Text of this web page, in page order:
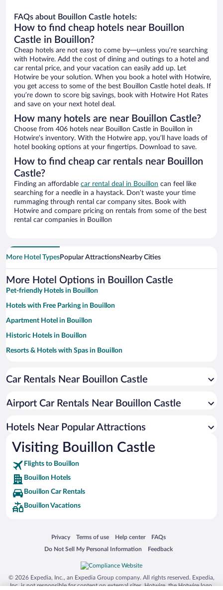
FAQs about Bouillon Castle hotels:
How to find cheap hotels near Bouillon
Castle in Bouillon?
Cheap hotels are not easy to come by—unless you’re searching
with Hotwire. Add the cost of dining and outings to a hotel and
car rental price, and your vacation can easily add up. Let
Hotwire be your solution. When you book a hotel with Hotwire,
you get access to some of the best Bouillon Castle hotel deals. If
you’re down to score big savings, book with Hotwire Hot Rates
and save on your next hotel deal.
How many hotels are near Bouillon Castle?
Choose from 406 hotels near Bouillon Castle in Bouillon in
Hotwire’s inventory. With the Hotwire app, you’ll have loads of
hotel booking options at your fingertips. Download to save.
How to find cheap car rentals near Bouillon
Castle?
Finding an affordable car rental deal in Bouillon can feel like
searching for a needle in a haystack. Don’t waste your time
rummaging through rental car company sites. Book with
Hotwire and compare pricing on rentals from some of the best
rental car companies in Bouillon
More Hotel TypesPopular AttractionsNearby Cities
More Hotel Options in Bouillon Castle
Pet-friendly Hotels in Bouillon
Hotels with Free Parking in Bouillon
Apartment Hotel in Bouillon
Historic Hotels in Bouillon
Resorts & Hotels with Spas in Bouillon
Romantic Hotels in Bouillon
Hotels with an Indoor Pool in Bouillon
Hotels with Hot Tubs in Bouillon
Car Rentals Near Bouillon Castle
Airport Car Rentals Near Bouillon Castle
Hotels Near Popular Attractions
Visiting Bouillon Castle
Flights to Bouillon
Bouillon Hotels
Bouillon Car Rentals
Bouillon Vacations
Privacy
Opens in a new window
Terms of use
Opens in a new window
Help center
Opens in a new window
FAQs
Opens in a new window
Do Not Sell My Personal Information
Opens in a new window Feedback
Opens in a new window
© 2026 Expedia, Inc., an Expedia Group company. All rights reserved. Expedia,
Inc. is not responsible for content on external sites. Hotwire, the Hotwire logo,